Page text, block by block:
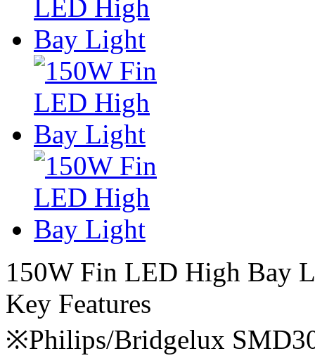
150W Fin LED High Bay
Key Features
※Philips/Bridgelux